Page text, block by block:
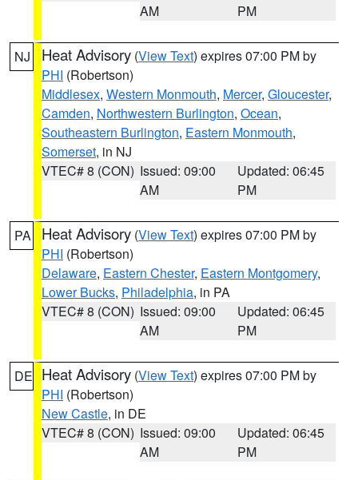
AM
PM
NJ Heat Advisory (View Text) expires 07:00 PM by
PHI (Robertson)
Middlesex, Western Monmouth, Mercer, Gloucester,
Camden, Northwestern Burlington, Ocean,
Southeastern Burlington, Eastern Monmouth,
Somerset, in NJ
VTEC# 8 (CON) Issued: 09:00
AM
Updated: 06:45
PM
PA Heat Advisory (View Text) expires 07:00 PM by
PHI (Robertson)
Delaware, Eastern Chester, Eastern Montgomery,
Lower Bucks, Philadelphia, in PA
VTEC# 8 (CON) Issued: 09:00
AM
Updated: 06:45
PM
DE Heat Advisory (View Text) expires 07:00 PM by
PHI (Robertson)
New Castle, in DE
VTEC# 8 (CON) Issued: 09:00
AM
Updated: 06:45
PM